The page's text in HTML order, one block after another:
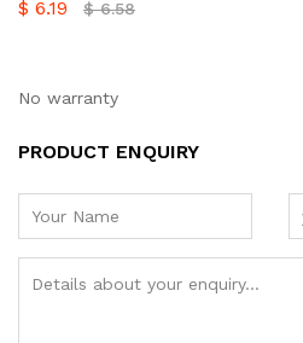
$ 6.19 $6.58
No warranty
PRODUCT ENQUIRY